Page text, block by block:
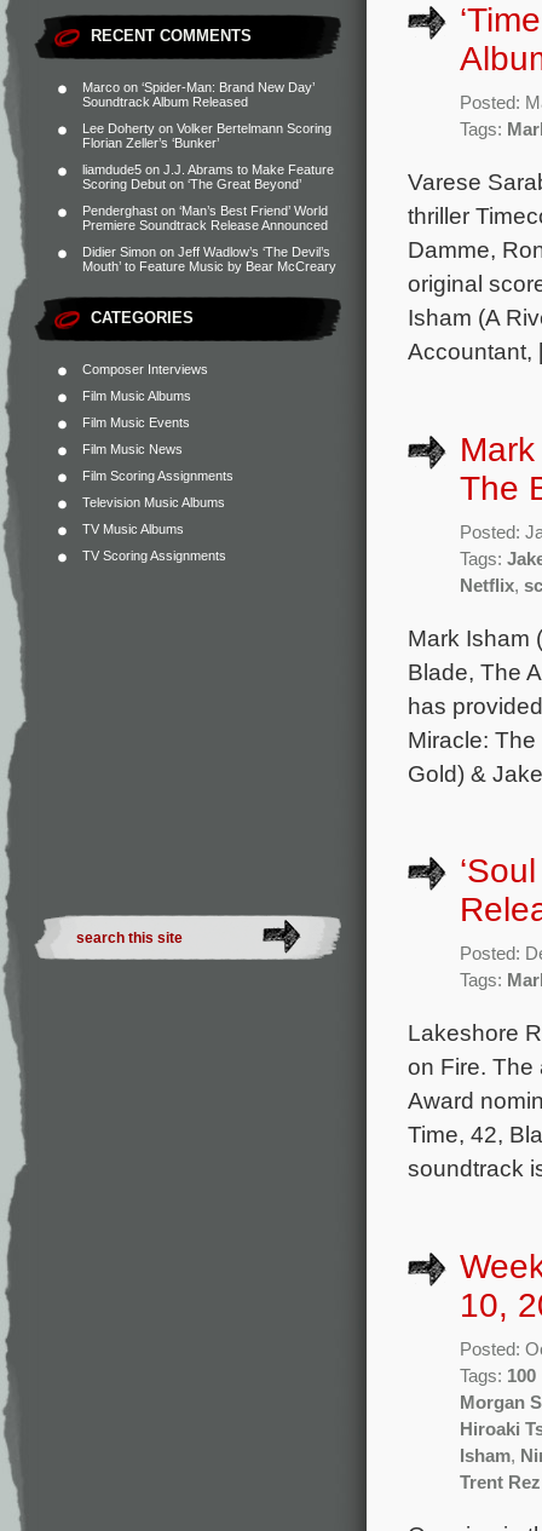
RECENT COMMENTS
Marco on ‘Spider-Man: Brand New Day’
Soundtrack Album Released
Lee Doherty on Volker Bertelmann Scoring
Florian Zeller’s ‘Bunker’
liamdude5 on J.J. Abrams to Make Feature
Scoring Debut on ‘The Great Beyond’
Penderghast on ‘Man’s Best Friend’ World
Premiere Soundtrack Release Announced
Didier Simon on Jeff Wadlow’s ‘The Devil’s
Mouth’ to Feature Music by Bear McCreary
CATEGORIES
Composer Interviews
Film Music Albums
Film Music Events
Film Music News
Film Scoring Assignments
Television Music Albums
TV Music Albums
TV Scoring Assignments
Posted:
Tags:
Varese
thriller
Damme,
original
Isham (A
The
Posted:
Tags:
Netflix,
Mark Isham
Blade, The
has
Miracle:
Gold) &
Posted:
Tags:
Lakeshore
on Fire. The
Award
Time, 42,
soundtrack
10,
Posted:
Tags: 100
Morgan
Hiroaki
Isham,
Trent